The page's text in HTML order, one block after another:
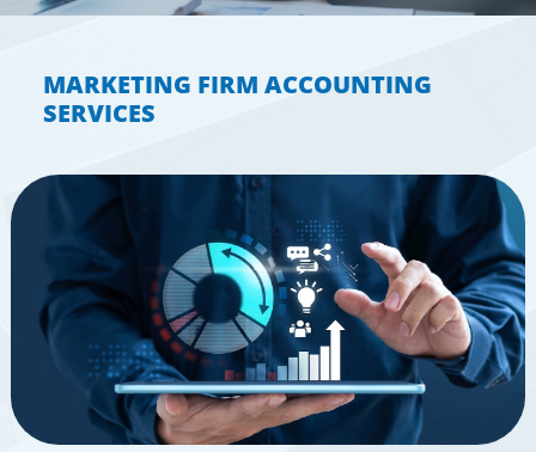
MARKETING FIRM ACCOUNTING
SERVICES